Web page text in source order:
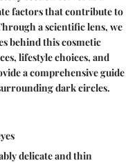
factors that contribute to
a scientific lens, we
behind this cosmetic
lifestyle choices, and
a comprehensive guide
dark circles.
delicate and thin